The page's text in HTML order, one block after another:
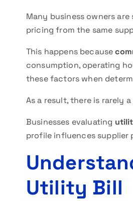
Many business owners
pricing from the same
This happens because
consumption, operating
these factors when
As a result, there is rarely
Businesses evaluating
profile influences supplier
Utility Bill